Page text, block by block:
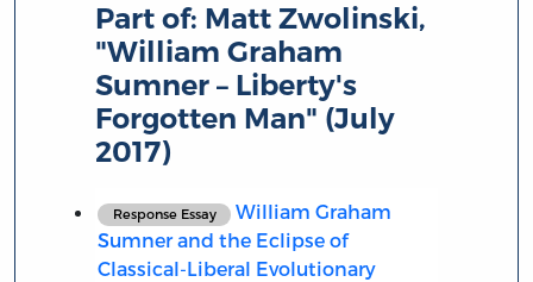
Part of: Matt Zwolinski,
"William Graham
Sumner – Liberty's
Forgotten Man" (July
2017)
Response Essay
William Graham
Sumner and the Eclipse of
Classical-Liberal Evolutionary